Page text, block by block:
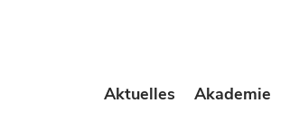
Aktuelles Akademie